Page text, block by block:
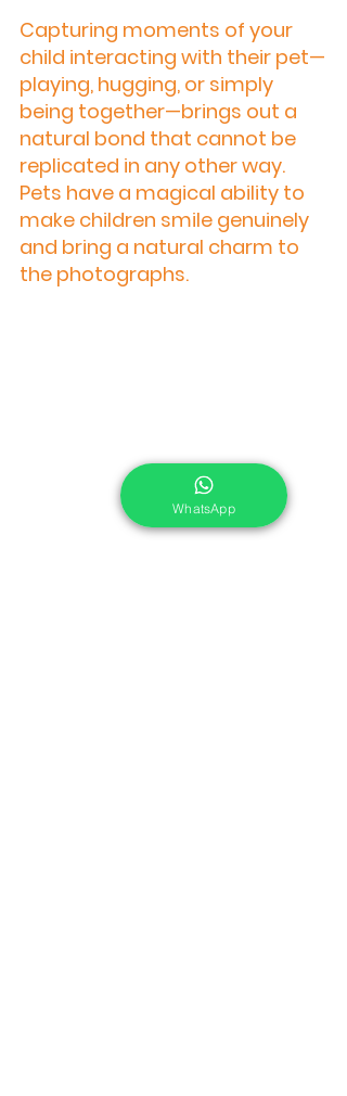
Capturing moments of your
child interacting with their pet—
playing, hugging, or simply
being together—brings out a
natural bond that cannot be
replicated in any other way.
Pets have a magical ability to
make children smile genuinely
and bring a natural charm to
the photographs.
WhatsApp